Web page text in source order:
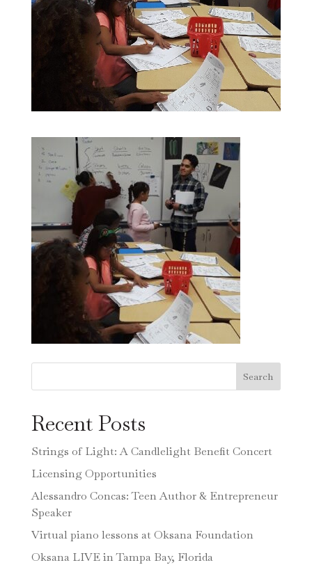
Search
Recent Posts
Strings of Light: A Candlelight Benefit Concert
Licensing Opportunities
Alessandro Concas: Teen Author & Entrepreneur
Speaker
Virtual piano lessons at Oksana Foundation
Oksana LIVE in Tampa Bay, Florida